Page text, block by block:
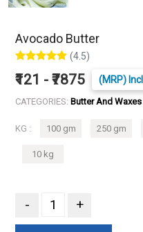
Avocado Butter
(4.5)
₹121 - ₹7875 (MRP)
CATEGORIES: Butter And Waxes
KG : 100 gm 250 gm
10 kg
- +